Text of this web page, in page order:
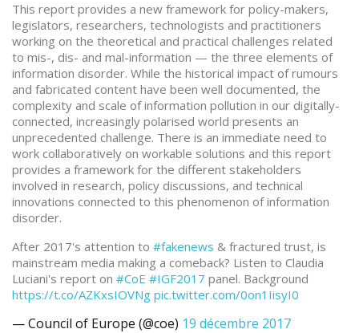
This report provides a new framework for policy-makers,
legislators, researchers, technologists and practitioners
working on the theoretical and practical challenges related
to mis-, dis- and mal-information — the three elements of
information disorder. While the historical impact of rumours
and fabricated content have been well documented, the
complexity and scale of information pollution in our digitally-
connected, increasingly polarised world presents an
unprecedented challenge. There is an immediate need to
work collaboratively on workable solutions and this report
provides a framework for the different stakeholders
involved in research, policy discussions, and technical
innovations connected to this phenomenon of information
disorder.
After 2017's attention to #fakenews & fractured trust, is
mainstream media making a comeback? Listen to Claudia
Luciani's report on #CoE #IGF2017 panel. Background
https://t.co/AZKxsIOVNg pic.twitter.com/0on1IisyI0
— Council of Europe (@coe) 19 décembre 2017